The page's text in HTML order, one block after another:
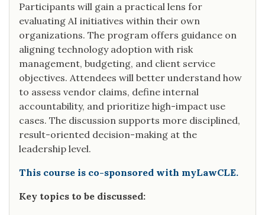
Participants will gain a practical lens for
evaluating AI initiatives within their own
organizations. The program offers guidance on
aligning technology adoption with risk
management, budgeting, and client service
objectives. Attendees will better understand how
to assess vendor claims, define internal
accountability, and prioritize high-impact use
cases. The discussion supports more disciplined,
result-oriented decision-making at the
leadership level.
This course is co-sponsored with myLawCLE.
Key topics to be discussed: